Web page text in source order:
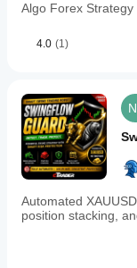
Algo Forex Strategy
4.0 (1)
Automated
position stacking,